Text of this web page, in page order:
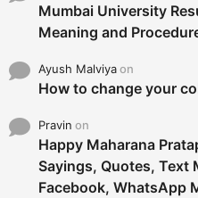
Mumbai University
Meaning and
Ayush Malviyaon
How to change your
Pravin on
Happy Maharana
Sayings, Quotes, Text
Facebook, WhatsApp